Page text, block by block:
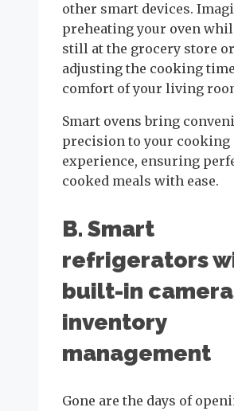
other smart devices.
preheating your oven
still at the grocery store or
adjusting the cooking
comfort of your living
Smart ovens bring
precision to your cooking
experience, ensuring
cooked meals with ease.
B. Smart
refrigerators
built-in
inventory
management
Gone are the days of